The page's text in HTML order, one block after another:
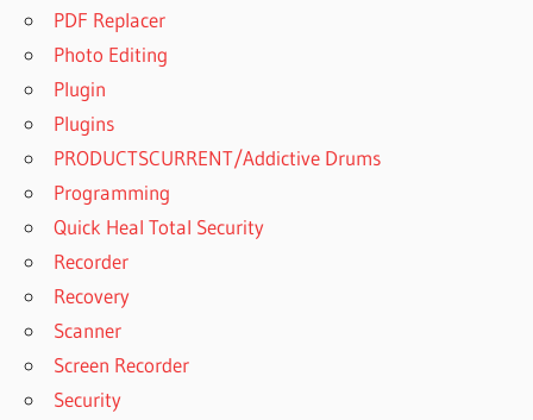
PDF Replacer
Photo Editing
Plugin
Plugins
PRODUCTSCURRENT/Addictive Drums
Programming
Quick Heal Total Security
Recorder
Recovery
Scanner
Screen Recorder
Security